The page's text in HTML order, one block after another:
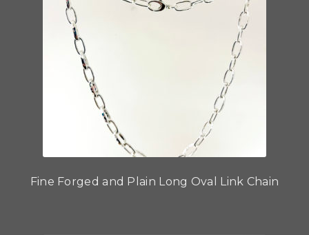
Fine Forged and Plain Long Oval Link Chain